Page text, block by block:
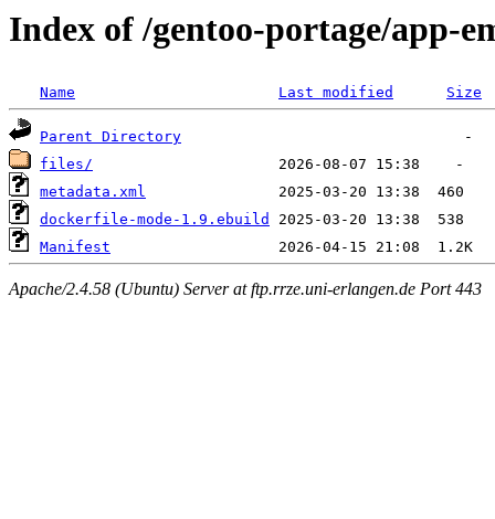
Index of /gentoo-portage/app-
Name Last modified Size
Parent Directory
files/
metadata.xml
dockerfile-mode-1.9.ebuild
Manifest
Apache/2.4.58 (Ubuntu) Server at ftp.rrze.uni-erlangen.de Port 443